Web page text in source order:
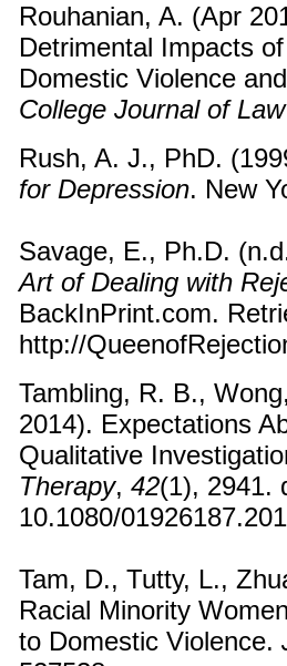
Rouhanian, A. (Apr
Detrimental Impacts
Domestic Violence
College Journal of
Rush, A. J., PhD.
for Depression. New
Savage, E., Ph.D.
Art of Dealing with
BackInPrint.com.
http://
Tambling, R. B.,
2014). Expectations
Qualitative
Therapy, 42(1), 2941.
10.1080/
Tam, D., Tutty, L.,
Racial Minority
to Domestic Violence.